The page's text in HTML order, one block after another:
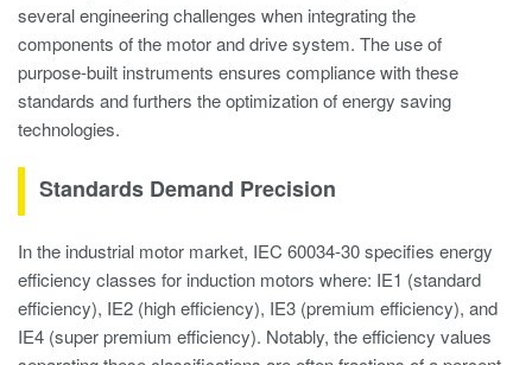
several engineering challenges when integrating the
components of the motor and drive system. The use of
purpose-built instruments ensures compliance with these
standards and furthers the optimization of energy saving
technologies.
Standards Demand Precision
In the industrial motor market, IEC 60034-30 specifies energy
efficiency classes for induction motors where: IE1 (standard
efficiency), IE2 (high efficiency), IE3 (premium efficiency), and
IE4 (super premium efficiency). Notably, the efficiency values